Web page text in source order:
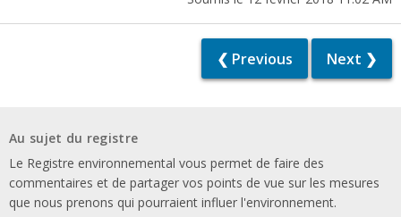
❮ Previous Next ❯
Au sujet du registre
Le Registre environnemental vous permet de faire des
commentaires et de partager vos points de vue sur les mesures
que nous prenons qui pourraient influer l'environnement.